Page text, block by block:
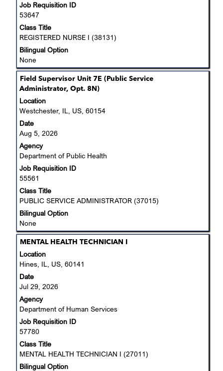
Job Requisition ID
53647
Class Title
REGISTERED NURSE I (38131)
Bilingual Option
None
contents
of
the
job
Title
Field Supervisor Unit 7E (Public Service
Administrator, Opt. 8N)
Location
Westchester, IL, US, 60154
Date
Aug 5, 2026
Agency
Department of Public Health
Job Requisition ID
55561
Class Title
PUBLIC SERVICE ADMINISTRATOR (37015)
Bilingual Option
None
Select
with
space
bar
the
full
contents
of
the
job
information.
Title
MENTAL HEALTH TECHNICIAN I
Location
Hines, IL, US, 60141
Date
Jul 29, 2026
Agency
Department of Human Services
Job Requisition ID
57780
Class Title
MENTAL HEALTH TECHNICIAN I (27011)
Bilingual Option
Select
with
space
the
full
contents
of
the
job